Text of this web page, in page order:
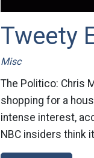
Tweety
Misc
The Politico: Chris
shopping for a
intense interest,
NBC insiders think